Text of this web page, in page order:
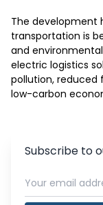
The development
transportation is
and
electric logistics
pollution, reduced
low-carbon
Subscribe to